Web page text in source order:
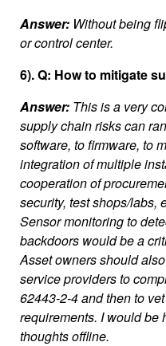
Answer: Without being
or control center.
6). Q: How to mitigate
Answer: This is a very
supply chain risks can
software, to firmware, to
integration of multiple
cooperation of
security, test shops/labs,
Sensor monitoring to
backdoors would be a
Asset owners should
service providers to
62443-2-4 and then to
requirements. I would be
thoughts offline.